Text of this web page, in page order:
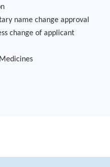
name change approval
change of applicant